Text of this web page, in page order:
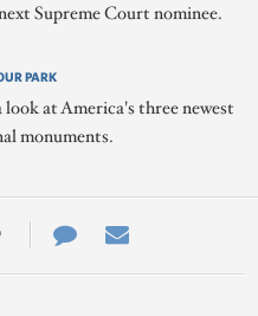
Supreme Court nominee.
PARK
look at America's three newest
monuments.
More
ways
Contact
Us